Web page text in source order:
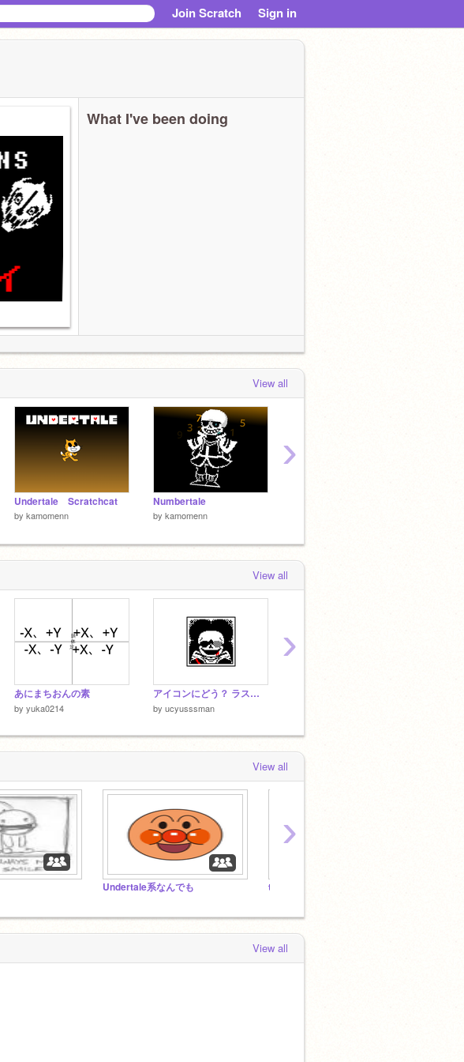
Join Scratch Sign in
What I've been doing
View all
Undertale Scratchcat
by kamomenn
Numbertale
by kamomenn
›
View all
あにまちおんの素
by yuka0214
アイコンにどう？ ラスブレ３
by ucyusssman
›
View all
Undertale系なんでも
›
View all